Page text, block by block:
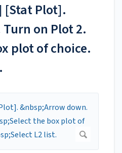
[Stat Plot].
on Plot 2.
plot of choice.